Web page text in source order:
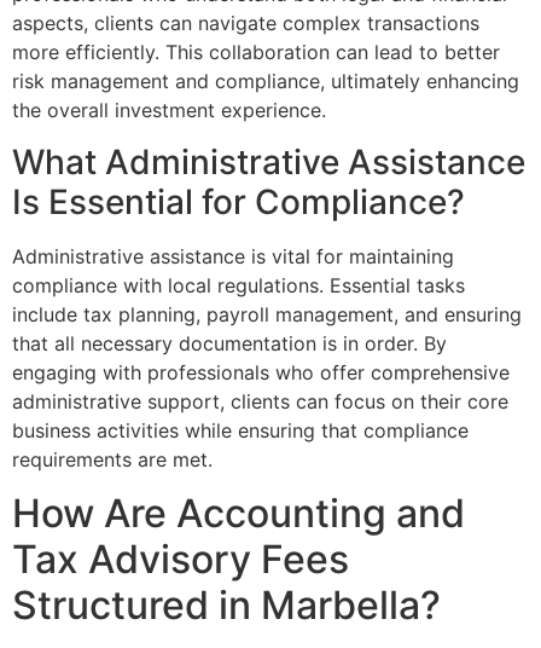
aspects, clients can navigate complex transactions
more efficiently. This collaboration can lead to better
risk management and compliance, ultimately enhancing
the overall investment experience.
What Administrative Assistance
Is Essential for Compliance?
Administrative assistance is vital for maintaining
compliance with local regulations. Essential tasks
include tax planning, payroll management, and ensuring
that all necessary documentation is in order. By
engaging with professionals who offer comprehensive
administrative support, clients can focus on their core
business activities while ensuring that compliance
requirements are met.
How Are Accounting and
Tax Advisory Fees
Structured in Marbella?